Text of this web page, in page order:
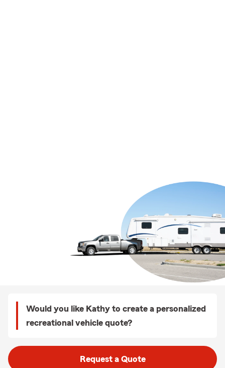
Would you like Kathy to create a personalized
recreational vehicle quote?
Request a Quote